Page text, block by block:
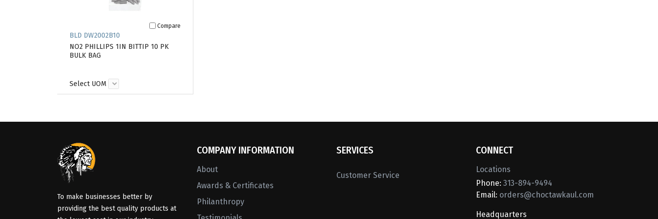
Compare
BLD DW2002B10
NO2 PHILLIPS 1IN BITTIP 10 PK
BULK BAG
Select UOM
To make businesses better by
providing the best quality products at
COMPANY INFORMATION
About
Awards & Certificates
Philanthropy
SERVICES
Customer Service
CONNECT
Locations
Phone: 313-894-9494
Email: orders@choctawkaul.com
Headquarters